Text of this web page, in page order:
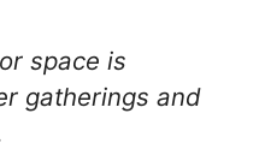
space is
gatherings and